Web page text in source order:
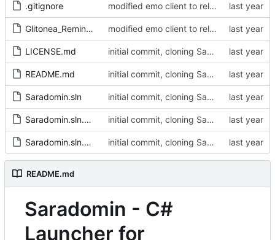
.gitignore modified emo client to rely on non-gitlab resources and builds, and removed some stuff I want to change in the future on the main window
Glitonea_Reminder modified emo client to rely on non-gitlab resources and builds, and removed some stuff I want to change in the future on the main window
LICENSE.md initial commit, cloning Saradomin Launcher from 2009Scape with a few small tweaks
README.md initial commit, cloning Saradomin Launcher from 2009Scape with a few small tweaks
Saradomin.sln initial commit, cloning Saradomin Launcher from 2009Scape with a few small tweaks
Saradomin.sln.DotSettings initial commit, cloning Saradomin Launcher from 2009Scape with a few small tweaks
Saradomin.sln.DotSettings.user initial commit, cloning Saradomin Launcher from 2009Scape with a few small tweaks
README.md
Saradomin - C#
Launcher for